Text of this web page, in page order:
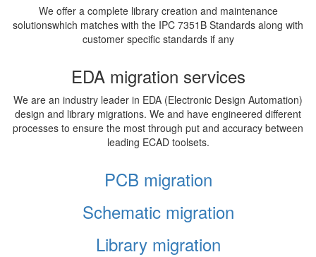
We offer a complete library creation and maintenance
solutionswhich matches with the IPC 7351B Standards along with
customer specific standards if any
EDA migration services
We are an industry leader in EDA (Electronic Design Automation)
design and library migrations. We and have engineered different
processes to ensure the most through put and accuracy between
leading ECAD toolsets.
PCB migration
Schematic migration
Library migration